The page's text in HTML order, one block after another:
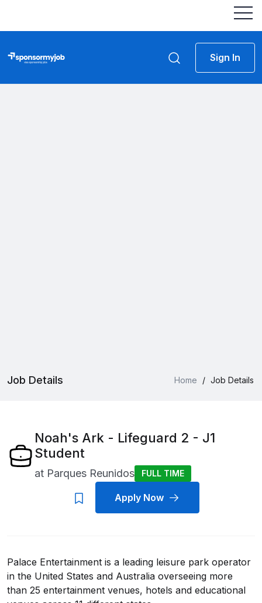
Sign In
Job Details Home / Job Details
Noah's Ark - Lifeguard 2 - J1
Student
at Parques Reunidos FULL TIME
Apply Now
Palace Entertainment is a leading leisure park operator
in the United States and Australia overseeing more
than 25 entertainment venues, hotels and educational